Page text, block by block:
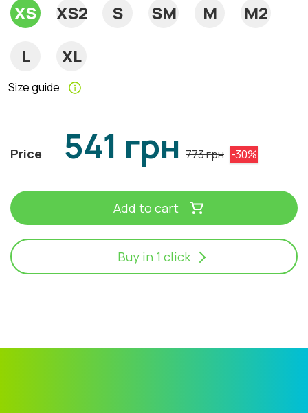
XS XS2 S SM M
M2
L
XL
Size guide
Price 541 грн 773 грн -30%
Add to cart
Buy in 1 click